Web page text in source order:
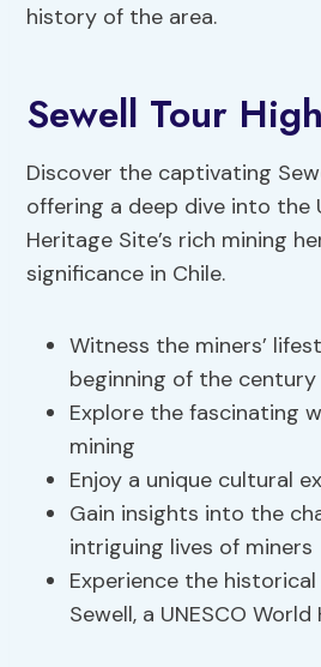
history of the area.
Sewell Tour
Discover the captivating
offering a deep dive into the
Heritage Site’s rich mining
significance in Chile.
Witness the miners’
beginning of the century
Explore the fascinating
mining
Enjoy a unique cultural
Gain insights into the
intriguing lives of miners
Experience the
Sewell, a UNESCO